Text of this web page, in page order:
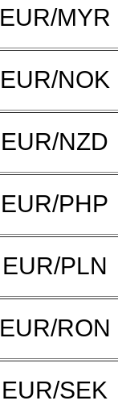
EUR/MYR
EUR/NOK
EUR/NZD
EUR/PHP
EUR/PLN
EUR/RON
EUR/SEK